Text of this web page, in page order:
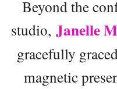
Beyond the
studio, Janelle
gracefully
magnetic